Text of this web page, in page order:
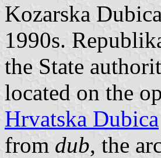
Kozarska
1990s.
the State
located on the
Hrvatska Dubica
from dub, the